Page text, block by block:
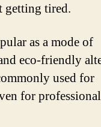
getting tired.
as a mode of
eco-friendly
used for
for